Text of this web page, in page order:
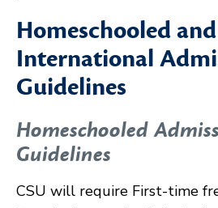
Homeschooled and
International
Guidelines
Homeschooled
Guidelines
CSU will require First-time